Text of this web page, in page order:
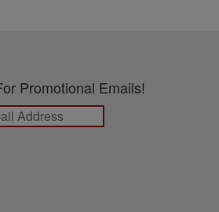
Promotional Emails!